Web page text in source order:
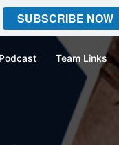
SUBSCRIBE NOW
Podcast Team Links